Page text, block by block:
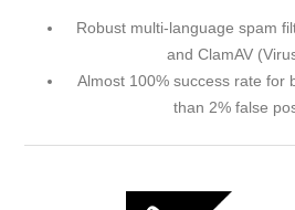
Robust multi-language spam
and ClamAV
Almost 100% success rate for
than 2% false